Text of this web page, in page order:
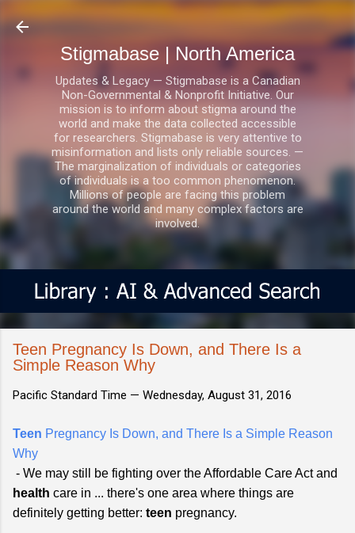
Skip to main content
Stigmabase | North America
Updates & Legacy — Stigmabase is a Canadian
Non-Governmental & Nonprofit Initiative. Our
mission is to inform about stigma around the
world and make the data collected accessible
for researchers. Stigmabase is very attentive to
misinformation and lists only reliable sources. —
The marginalization of individuals or categories
of individuals is a too common phenomenon.
Millions of people are facing this problem
around the world and many complex factors are
involved.
Teen Pregnancy Is Down, and There Is a
Simple Reason Why
Pacific Standard Time — Wednesday, August 31, 2016
Teen Pregnancy Is Down, and There Is a Simple Reason
Why
- We may still be fighting over the Affordable Care Act and
health care in ... there's one area where things are
definitely getting better: teen pregnancy.